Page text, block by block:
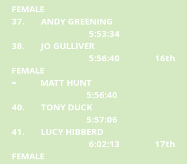
FEMALE
37. ANDY GREENING
5:53:34
38. JO GULLIVER
5:56:40 16th
FEMALE
= MATT HUNT
5:56:40
40. TONY DUCK
5:57:06
41. LUCY HIBBERD
6:02:13 17th
FEMALE